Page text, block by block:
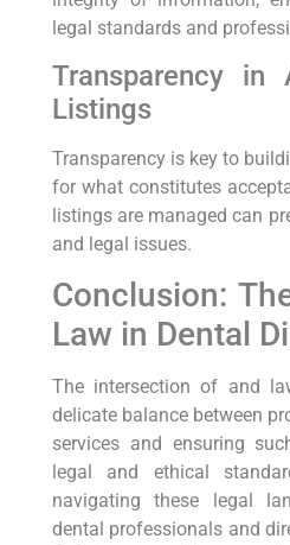
legal standards and
Transparency in
Listings
Transparency is key to
for what constitutes
listings are managed can
and legal issues.
Conclusion:
Law in Dental
The intersection of and
delicate balance between
services and ensuring
legal and ethical
navigating these legal
dental professionals and